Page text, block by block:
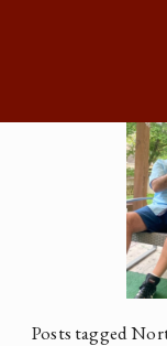
Posts tagged